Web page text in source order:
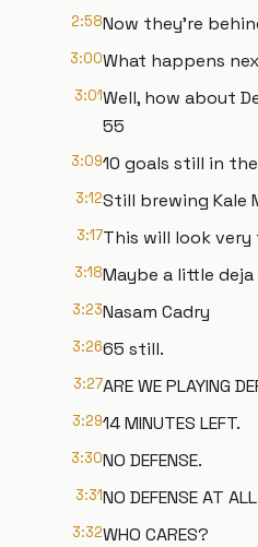
2:58Now they're
3:00What happens
3:01Well, how about
55
3:0910 goals still in
3:12Still brewing Kale
3:17This will look very
3:18Maybe a little
3:23Nasam Cadry
3:2665 still.
3:27ARE WE PLAYING
3:2914 MINUTES LEFT.
3:30NO DEFENSE.
3:31NO DEFENSE AT
3:32WHO CARES?